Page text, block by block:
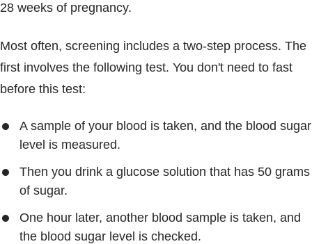
28 weeks of pregnancy.
Most often, screening includes a two-step process. The
first involves the following test. You don't need to fast
before this test:
A sample of your blood is taken, and the blood sugar
level is measured.
Then you drink a glucose solution that has 50 grams
of sugar.
One hour later, another blood sample is taken, and
the blood sugar level is checked.